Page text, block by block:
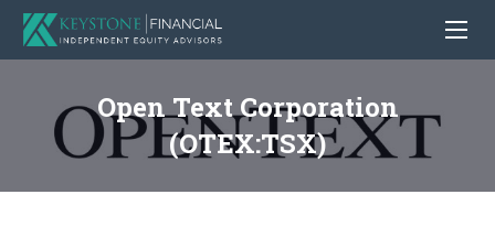
Open Text Corporation
(OTEX:TSX)